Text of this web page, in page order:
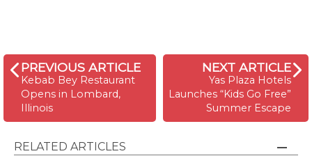
PREVIOUS ARTICLE
Kebab Bey Restaurant
Opens in Lombard,
Illinois
NEXT ARTICLE
Yas Plaza Hotels
Launches “Kids Go Free”
Summer Escape
RELATED ARTICLES